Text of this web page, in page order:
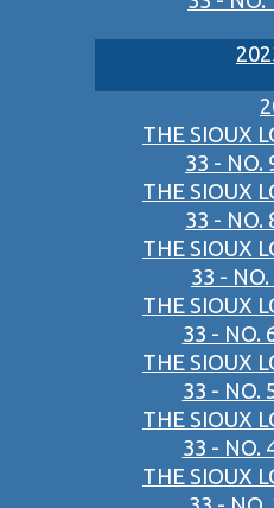
THE SIOUX
33 - NO.
THE SIOUX
33 - NO.
THE SIOUX
33 - NO.
THE SIOUX
33 - NO.
THE SIOUX
33 - NO.
THE SIOUX
33 - NO.
THE SIOUX